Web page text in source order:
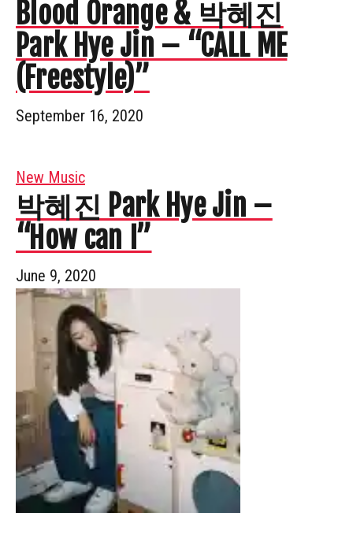
Blood Orange & 박혜진
Park Hye Jin – “CALL ME
(Freestyle)”
September 16, 2020
New Music
박혜진 Park Hye Jin –
“How can I”
June 9, 2020